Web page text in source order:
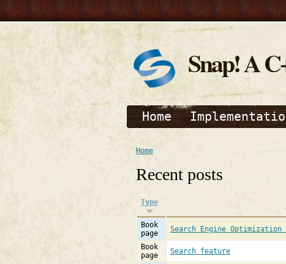
Snap! A
Home
Home
Recent posts
Type
Book
page
Search Engine Optimization
Book
page
Search feature